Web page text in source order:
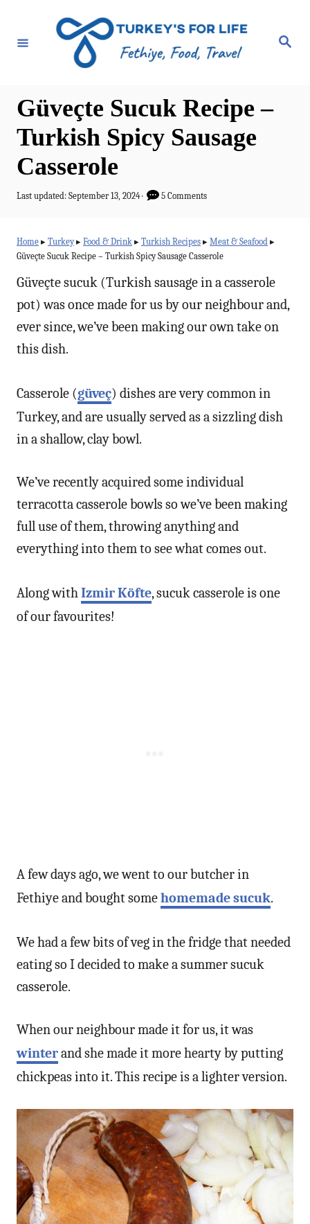
S
Güveçte Sucuk Recipe –
Turkish Spicy Sausage
Casserole
P
t
e
o
Last updated: September 13, 2024 5 Comments
Home ▸ Turkey▸ Food & Drink ▸ Turkish Recipes ▸ Meat & Seafood ▸
Güveçte Sucuk Recipe – Turkish Spicy Sausage Casserole
Güveçte sucuk (Turkish sausage in a casserole
pot) was once made for us by our neighbour and,
ever since, we’ve been making our own take on
this dish.
Casserole (güveç) dishes are very common in
Turkey, and are usually served as a sizzling dish
in a shallow, clay bowl.
We’ve recently acquired some individual
terracotta casserole bowls so we’ve been making
full use of them, throwing anything and
everything into them to see what comes out.
Along withIzmir Köfte, sucuk casserole is one
of our favourites!
A few days ago, we went to our butcher in
Fethiye and bought somehomemade sucuk.
We had a few bits of veg in the fridge that needed
eating so I decided to make a summer sucuk
casserole.
When our neighbour made it for us, it was
winterand she made it more hearty by putting
chickpeas into it. This recipe is a lighter version.